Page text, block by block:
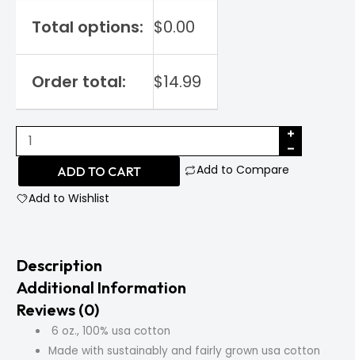
Total options: $0.00
Order total: $14.99
Nintendo
64
quantityADD TO CART
Add to Compare
Add to Wishlist
Description
Additional Information
Reviews (0)
6 oz., 100% usa cotton
Made with sustainably and fairly grown usa cotton